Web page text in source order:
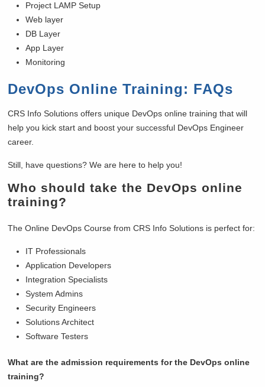
Project LAMP Setup
Web layer
DB Layer
App Layer
Monitoring
DevOps Online Training: FAQs
CRS Info Solutions offers unique DevOps online training that will
help you kick start and boost your successful DevOps Engineer
career.
Still, have questions? We are here to help you!
Who should take the DevOps online
training?
The Online DevOps Course from CRS Info Solutions is perfect for:
IT Professionals
Application Developers
Integration Specialists
System Admins
Security Engineers
Solutions Architect
Software Testers
What are the admission requirements for the DevOps online
training?